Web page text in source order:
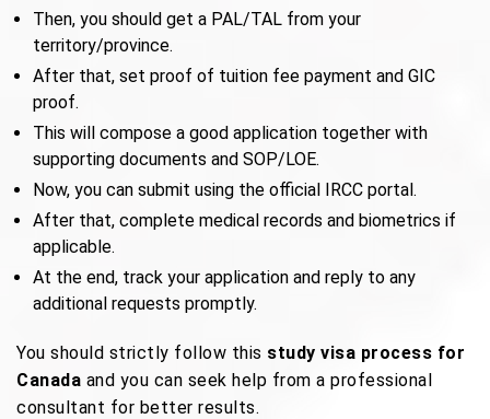
Then, you should get a PAL/TAL from your
territory/province.
After that, set proof of tuition fee payment and GIC
proof.
This will compose a good application together with
supporting documents and SOP/LOE.
Now, you can submit using the official IRCC portal.
After that, complete medical records and biometrics if
applicable.
At the end, track your application and reply to any
additional requests promptly.
You should strictly follow this study visa process for
Canada and you can seek help from a professional
consultant for better results.